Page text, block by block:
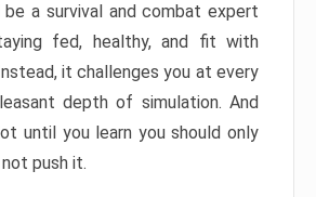
be a survival and combat expert
fed, healthy, and fit with
it challenges you at every
depth of simulation. And
until you learn you should only
push it.